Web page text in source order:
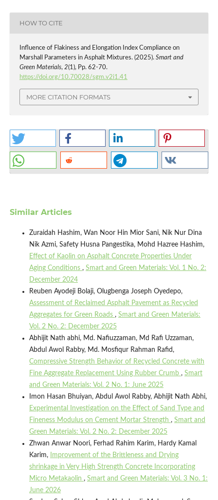
HOW TO CITE
Influence of Flakiness and Elongation Index Compliance on
Marshall Parameters in Asphalt Mixtures. (2025). Smart and
Green Materials, 2(1), Pp. 62-70.
https://doi.org/10.70028/sgm.v2i1.41
MORE CITATION FORMATS
Similar Articles
Zuraidah Hashim, Wan Noor Hin Mior Sani, Nik Nur Dina
Nik Azmi, Safety Husna Pangestika, Mohd Hazree Hashim,
Effect of Kaolin on Asphalt Concrete Properties Under
Aging Conditions , Smart and Green Materials: Vol. 1 No. 2:
December 2024
Reuben Ayodeji Bolaji, Olugbenga Joseph Oyedepo,
Assessment of Reclaimed Asphalt Pavement as Recycled
Aggregates for Green Roads , Smart and Green Materials:
Vol. 2 No. 2: December 2025
Abhijit Nath abhi, Md. Nafiuzzaman, Md Rafi Uzzaman,
Abdul Awol Rabby, Md. Mosfiqur Rahman Rafid,
Compressive Strength Behavior of Recycled Concrete with
Fine Aggregate Replacement Using Rubber Crumb , Smart
and Green Materials: Vol. 2 No. 1: June 2025
Imon Hasan Bhuiyan, Abdul Awol Rabby, Abhijit Nath Abhi,
Experimental Investigation on the Effect of Sand Type and
Fineness Modulus on Cement Mortar Strength , Smart and
Green Materials: Vol. 2 No. 2: December 2025
Zhwan Anwar Noori, Ferhad Rahim Karim, Hardy Kamal
Karim,
Improvement of the Brittleness and Drying
shrinkage in Very High Strength Concrete Incorporating
Micro Metakaolin , Smart and Green Materials: Vol. 3 No. 1:
June 2026